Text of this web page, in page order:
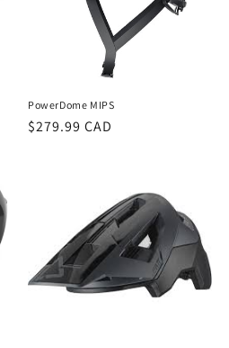
PowerDome MIPS
Regular
$279.99 CAD